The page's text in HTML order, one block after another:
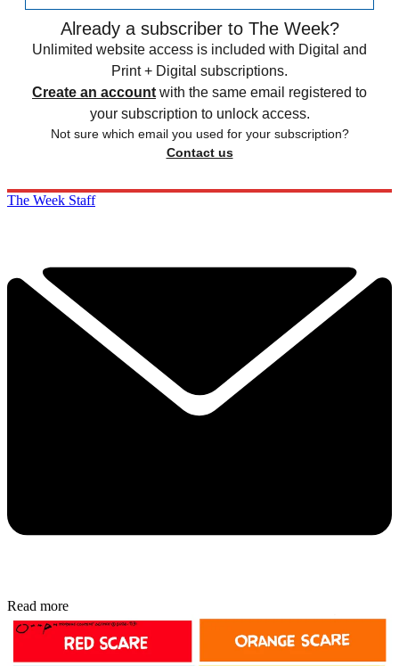
Already a subscriber to The Week?
Unlimited website access is included with Digital and
Print + Digital subscriptions.
Create an account with the same email registered to
your subscription to unlock access.
Not sure which email you used for your subscription?
Contact us
The Week Staff
Read more